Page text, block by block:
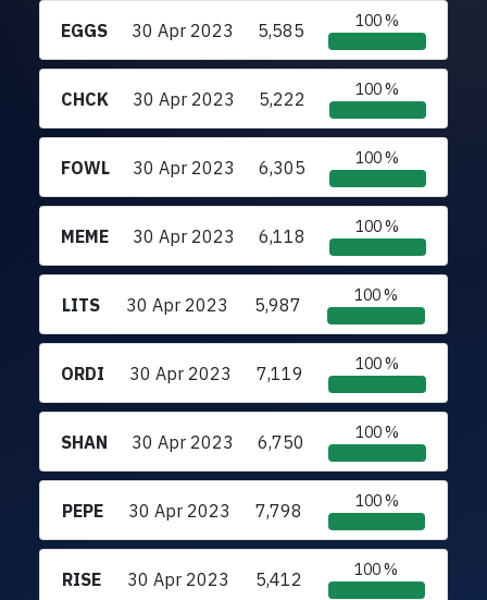
EGGS 30 Apr 2023 5,585 100 %
CHCK 30 Apr 2023 5,222 100 %
FOWL 30 Apr 2023 6,305 100 %
MEME 30 Apr 2023 6,118 100 %
LITS 30 Apr 2023 5,987 100 %
ORDI 30 Apr 2023 7,119 100 %
SHAN 30 Apr 2023 6,750 100 %
PEPE 30 Apr 2023 7,798 100 %
RISE 30 Apr 2023 5,412 100 %